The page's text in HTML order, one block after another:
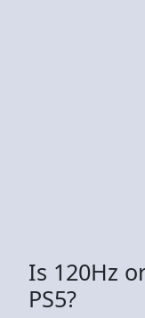
Is 120Hz
PS5?